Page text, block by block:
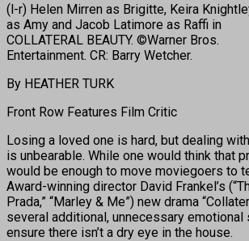
(l-r) Helen Mirren as Brigitte, Keira
as Amy and Jacob Latimore as Raffi in
COLLATERAL BEAUTY. ©Warner Bros.
Entertainment. CR: Barry Wetcher.
By HEATHER TURK
Front Row Features Film Critic
Losing a loved one is hard, but dealing
is unbearable. While one would think that
would be enough to move moviegoers to
Award-winning director David Frankel’s
Prada,” “Marley & Me”) new drama
several additional, unnecessary
ensure there isn’t a dry eye in the house.